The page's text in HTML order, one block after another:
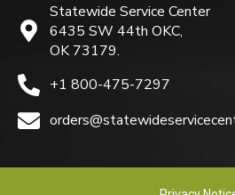
Statewide Service Center
6435 SW 44th OKC,
OK 73179.
+1 800-475-7297